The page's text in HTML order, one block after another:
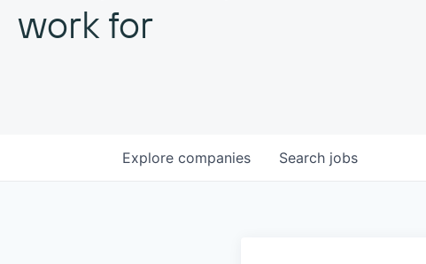
work for
Search jobs
Explore companies